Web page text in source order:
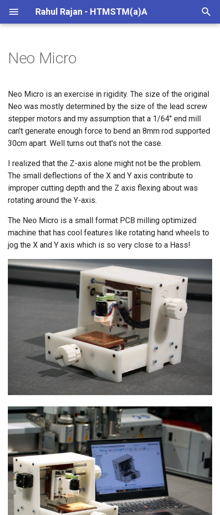
Rahul Rajan - HTMSTM(a)A
t
o
s
a
r
e
a
r
Machine Specs
Improving Rigidity
Design
Fabrication
Testing
Machine BOM
Neo Micro
Neo Micro is an exercise in rigidity. The size of the original
Neo was mostly determined by the size of the lead screw
stepper motors and my assumption that a 1/64" end mill
can't generate enough force to bend an 8mm rod supported
30cm apart. Well turns out that's not the case.
I realized that the Z-axis alone might not be the problem.
The small deflections of the X and Y axis contribute to
improper cutting depth and the Z axis flexing about was
rotating around the Y-axis.
The Neo Micro is a small format PCB milling optimized
machine that has cool features like rotating hand wheels to
jog the X and Y axis which is so very close to a Hass!